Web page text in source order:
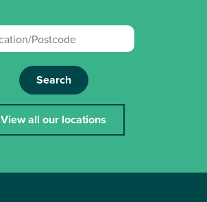
Search
View all our locations